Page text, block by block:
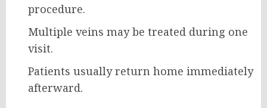
procedure.
Multiple veins may be treated during one
visit.
Patients usually return home immediately
afterward.